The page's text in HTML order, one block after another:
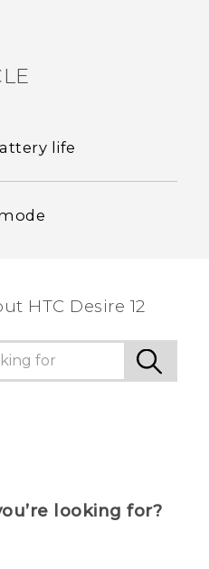
life
HTC Desire 12
looking for?